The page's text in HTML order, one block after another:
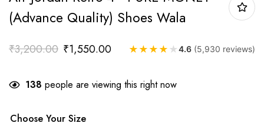
(Advance Quality) Shoes Wala
₹3,200.00 ₹1,550.00 ★ ★ ★ ★ ★4.6 (5,930 reviews)
138 people are viewing this right now
Choose Your Size